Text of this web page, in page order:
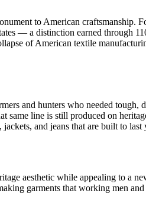
to American
— a distinction earned through
of American textile
and hunters who needed
line is still produced on
and jeans that are built to last
aesthetic while appealing to a
garments that working men